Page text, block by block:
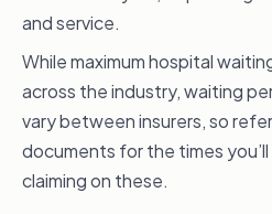
other circumstances.
A pre-existing condition is
symptoms as determined
appointed medical
months before you took
insurance policy or
and service.
While maximum hospital
across the industry, waiting
vary between insurers, so
documents for the times
claiming on these.